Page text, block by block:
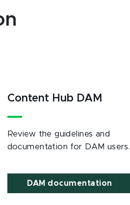
Content Hub DAM
Review the guidelines and
documentation for DAM users.
DAM documentation